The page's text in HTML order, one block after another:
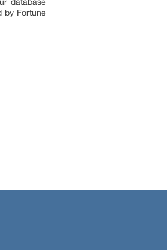
by Fortune